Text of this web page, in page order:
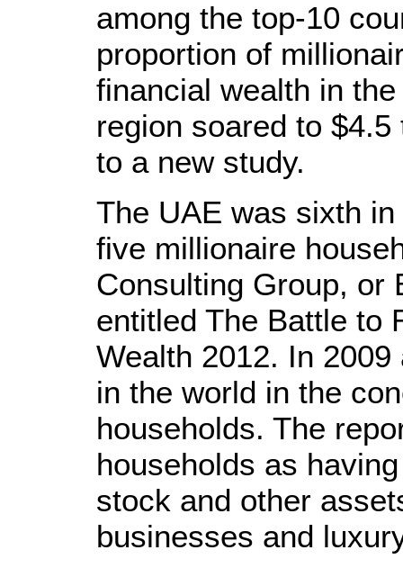
among the top-10
proportion of
financial wealth in
region soared to
to a new study.
The UAE was sixth
five millionaire
Consulting Group, or
entitled The Battle to
Wealth 2012. In
in the world in the
households. The
households as
stock and other
businesses and